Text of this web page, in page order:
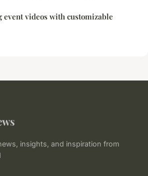
event videos with customizable
insights, and inspiration from